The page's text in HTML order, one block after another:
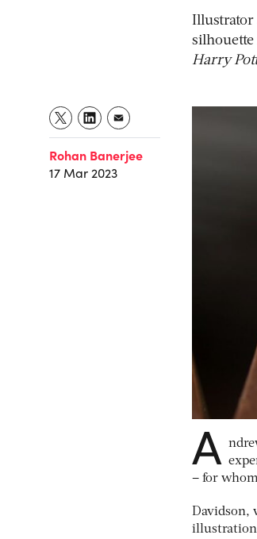
Illustrator
silhouette
Harry
Rohan Banerjee
17 Mar 2023
A
– for
Davidson,